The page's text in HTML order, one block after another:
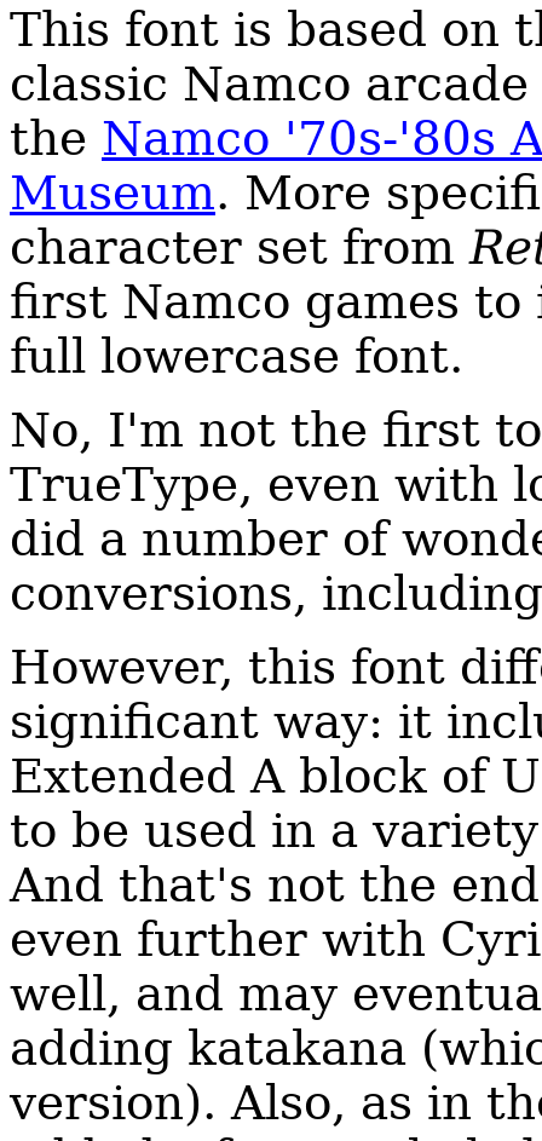
This font is based on
classic Namco
the Namco '70s-'80s
Museum. More
character set from
first Namco games to
full lowercase font.
No, I'm not the first
TrueType, even with
did a number of
conversions,
However, this font
significant way: it
Extended A block of
to be used in a
And that's not the
even further with
well, and may
adding katakana
version). Also, as in